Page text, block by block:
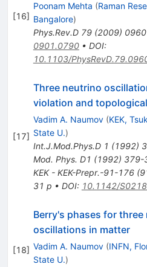
[16]
Poonam Mehta (Raman
Bangalore)
Phys.Rev.D 79(2009)
0901.0790• DOI:
10.1103/
[17]
Three neutrino
violation and
Vadim A. Naumov (KEK,
State U.)
Int.J.Mod.Phys.D 1 (1992)
Mod. Phys. D1 (1992) 379-
KEK - KEK-Prepr.-91-176
31 p • DOI: 10.1142/
[18]
Berry's phases for three
oscillations in matter
Vadim A. Naumov (INFN,
State U.)